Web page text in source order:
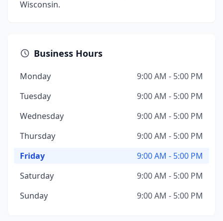
Wisconsin.
Business Hours
Monday
9:00 AM - 5:00 PM
Tuesday
9:00 AM - 5:00 PM
Wednesday
9:00 AM - 5:00 PM
Thursday
9:00 AM - 5:00 PM
Friday
9:00 AM - 5:00 PM
Saturday
9:00 AM - 5:00 PM
Sunday
9:00 AM - 5:00 PM